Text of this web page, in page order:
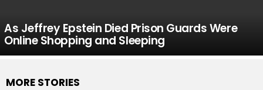
As Jeffrey Epstein Died Prison Guards Were
Online Shopping and Sleeping
MORE STORIES